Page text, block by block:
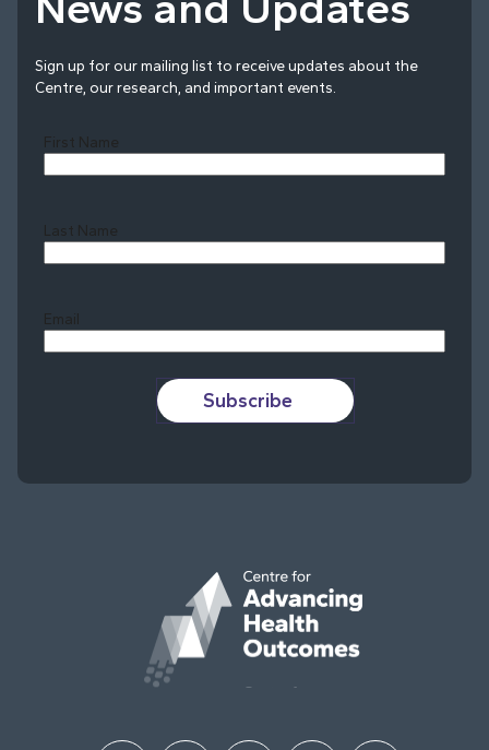
Sign up for our mailing list to receive updates about the
Centre, our research, and important events.
First Name
Last Name
Email
Subscribe